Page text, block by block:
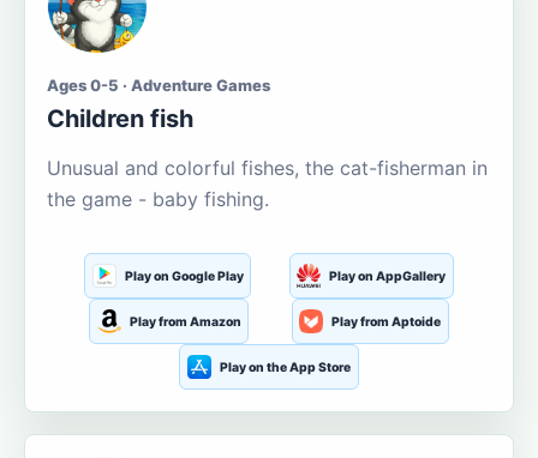
Ages 0-5 · Adventure Games
Children fish
Unusual and colorful fishes, the cat-fisherman in
the game - baby fishing.
Play on Google Play Play on AppGallery
Play from Amazon Play from Aptoide
Play on the App Store